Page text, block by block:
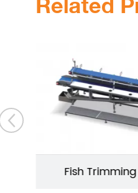
Related
Fish